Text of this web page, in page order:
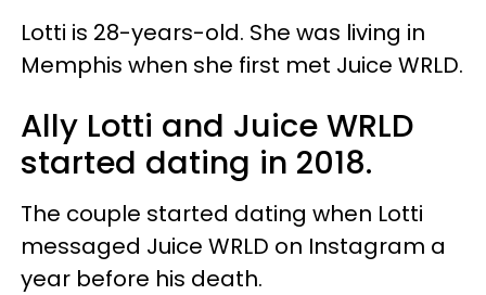
Lotti is 28-years-old. She was living in
Memphis when she first met Juice WRLD.
Ally Lotti and Juice WRLD
started dating in 2018.
The couple started dating when Lotti
messaged Juice WRLD on Instagram a
year before his death.